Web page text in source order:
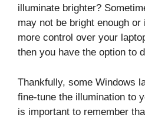
illuminate brighter?
may not be bright enough
more control over your
then you have the option to
Thankfully, some Windows
fine-tune the illumination to
is important to remember